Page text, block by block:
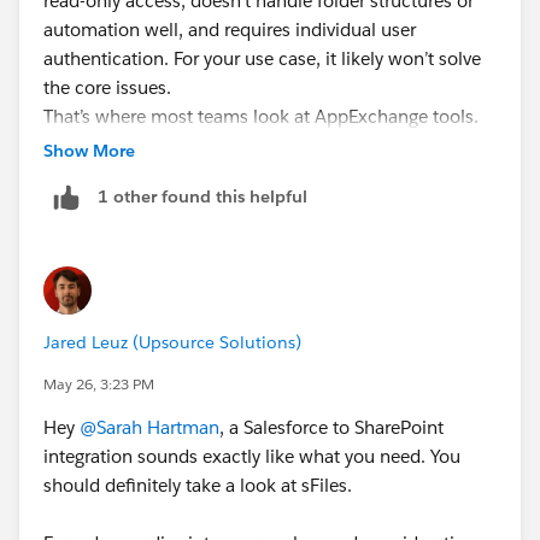
with a
SharePoint Salesforce integration partnerto get the
architecture right early.
automation well, and requires individual user
authentication. For your use case, it likely won’t solve
the core issues.
That’s where most teams look at AppExchange tools.
We build CloudFiles
il?listingId=a0N4V00000Gh9uFUAR
inside Salesforce.
It automatically creates folder structures in SharePoint
based on Salesforce records, stores files in SharePoint
without consuming Salesforce storage, and avoids
Salesforce while keeping it accessible for other teams.
Setup does take some effort initially (not fully plug-
Show More
1 other found this helpful
Jared Leuz (Upsource Solutions)
May 26, 3:23 PM
Hey @Sarah Hartman, a Salesforce to SharePoint
integration sounds exactly like what you need. You
should definitely take a look at sFiles.